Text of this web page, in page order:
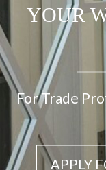
YOUR
For Trade
APPLY